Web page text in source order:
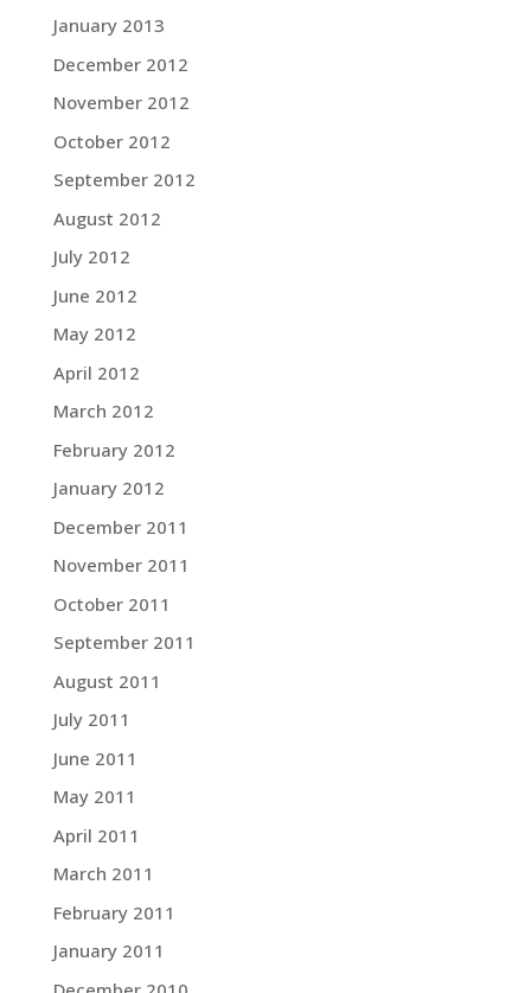
January 2013
December 2012
November 2012
October 2012
September 2012
August 2012
July 2012
June 2012
May 2012
April 2012
March 2012
February 2012
January 2012
December 2011
November 2011
October 2011
September 2011
August 2011
July 2011
June 2011
May 2011
April 2011
March 2011
February 2011
January 2011